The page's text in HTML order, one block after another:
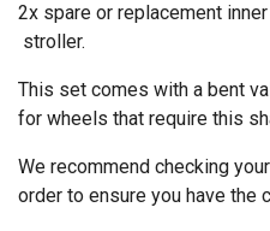
2x spare or replacement
stroller.
This set comes with a bent
for wheels that require this
We recommend checking
order to ensure you have the